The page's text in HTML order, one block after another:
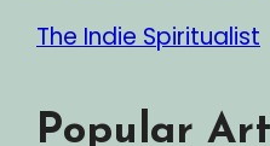
The Indie Spiritualist
Popular